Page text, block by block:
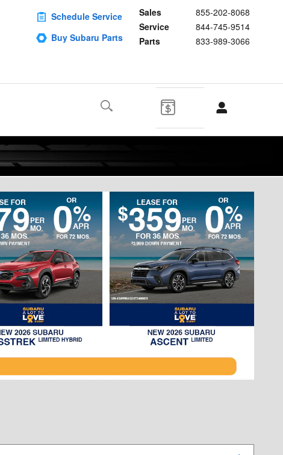
Sales
855-202-8068
Service
844-745-9514
Parts
833-989-3066
Schedule Service
Buy Subaru Parts